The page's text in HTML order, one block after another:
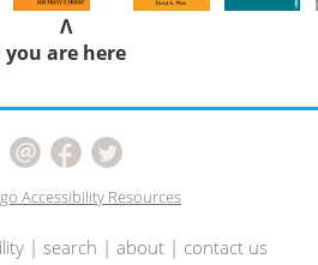
Λ
you are here
Accessibility Resources
| search | about| contact us